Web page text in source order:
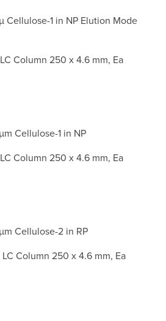
Cellulose-1 in NP Elution Mode
Column 250 x 4.6 mm, Ea
Cellulose-1 in NP
Column 250 x 4.6 mm, Ea
Cellulose-2 in RP
Column 250 x 4.6 mm, Ea